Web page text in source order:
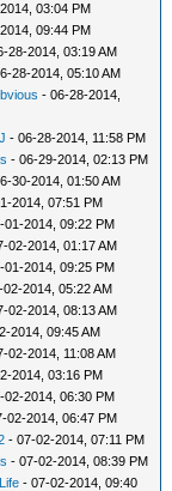
03:04 PM
09:44 PM
28-2014, 03:19 AM
28-2014, 05:10 AM
- 06-28-2014,
- 06-28-2014, 11:58 PM
- 06-29-2014, 02:13 PM
30-2014, 01:50 AM
2014, 07:51 PM
01-2014, 09:22 PM
02-2014, 01:17 AM
01-2014, 09:25 PM
02-2014, 05:22 AM
02-2014, 08:13 AM
2014, 09:45 AM
02-2014, 11:08 AM
2014, 03:16 PM
02-2014, 06:30 PM
02-2014, 06:47 PM
- 07-02-2014, 07:11 PM
- 07-02-2014, 08:39 PM
- 07-02-2014, 09:40